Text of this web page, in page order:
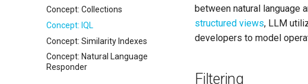
Concept: Collections
Concept: IQL
Concept: Similarity Indexes
Concept: Natural Language
Responder
between natural language
structured views, LLM
developers to model
Filtering